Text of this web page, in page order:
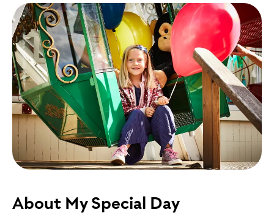
About My Special Day